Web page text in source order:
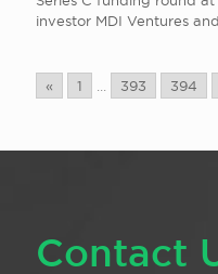
« 1 393 394
investor MDI Ventures
Contact